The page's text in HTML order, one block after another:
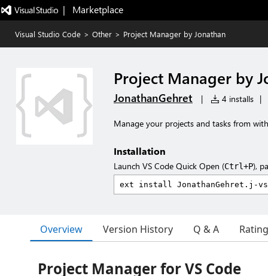
|   Marketplace
Visual Studio Code > Other > Project Manager by Jonathan
Project Manager by
JonathanGehret | 4 installs |
Manage your projects and tasks from
Installation
Launch VS Code Quick Open (Ctrl+P),
Overview Version History Q & A
Project Manager for VS Code